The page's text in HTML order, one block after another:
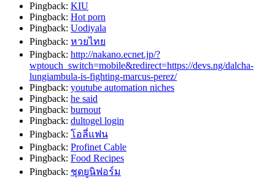
Pingback: KIU
Pingback: Hot porn
Pingback: Uodiyala
Pingback: หวยไทย
Pingback: http://nakano.ecnet.jp/?
wptouch_switch=mobile&redirect=https://devs.ng/dalcha-
lungiambula-is-fighting-marcus-perez/
Pingback: youtube automation niches
Pingback: he said
Pingback: burnout
Pingback: dultogel login
Pingback: โอลี่แฟน
Pingback: Profinet Cable
Pingback: Food Recipes
Pingback: ชุดยูนิฟอร์ม